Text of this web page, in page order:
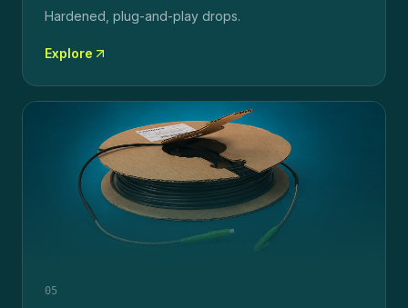
Hardened, plug-and-play drops.
Explore
05